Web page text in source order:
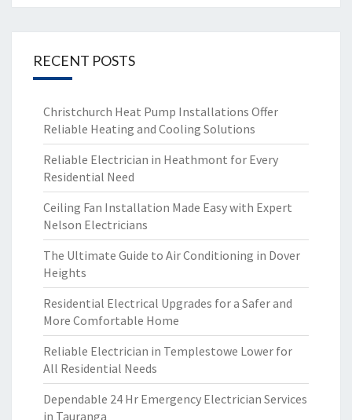
RECENT POSTS
Christchurch Heat Pump Installations Offer
Reliable Heating and Cooling Solutions
Reliable Electrician in Heathmont for Every
Residential Need
Ceiling Fan Installation Made Easy with Expert
Nelson Electricians
The Ultimate Guide to Air Conditioning in Dover
Heights
Residential Electrical Upgrades for a Safer and
More Comfortable Home
Reliable Electrician in Templestowe Lower for
All Residential Needs
Dependable 24 Hr Emergency Electrician Services
in Tauranga